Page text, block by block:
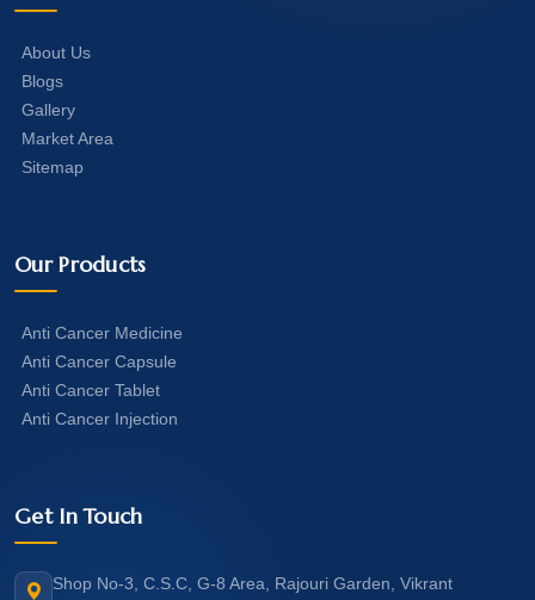
About Us
Blogs
Gallery
Market Area
Sitemap
Our Products
Anti Cancer Medicine
Anti Cancer Capsule
Anti Cancer Tablet
Anti Cancer Injection
Get In Touch
Shop No-3, C.S.C, G-8 Area, Rajouri Garden, Vikrant